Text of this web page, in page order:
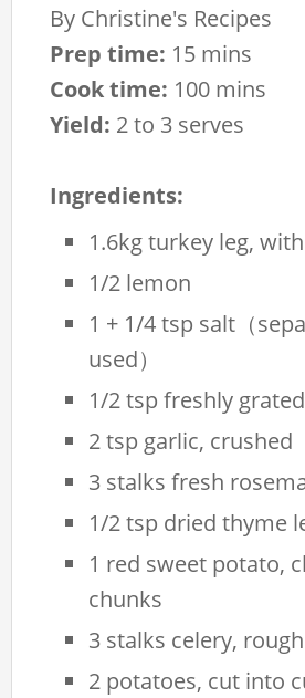
By Christine's Recipes
Prep time: 15 mins
Cook time: 100 mins
Yield: 2 to 3 serves
Ingredients:
1.6kg turkey leg,
1/2 lemon
1 + 1/4 tsp salt（
used）
1/2 tsp freshly
2 tsp garlic, crushed
3 stalks fresh
1/2 tsp dried thyme
1 red sweet potato,
chunks
3 stalks celery,
2 potatoes, cut into